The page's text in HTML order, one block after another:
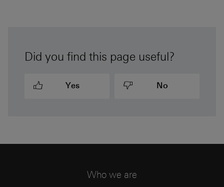
Did you find this page useful?
Yes No
Who we are